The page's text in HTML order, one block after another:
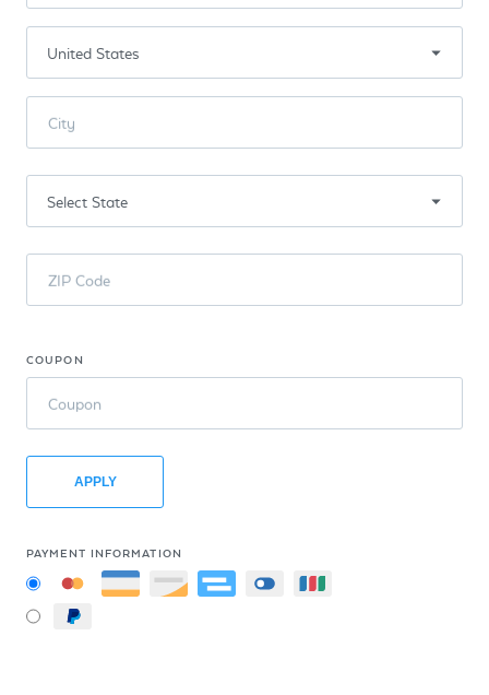
City
ZIP Code
COUPON
Coupon
APPLY
PAYMENT INFORMATION